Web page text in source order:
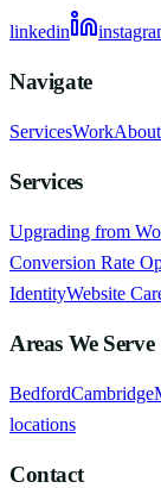
linkedin
Navigate
ServicesWorkAbout
Services
Upgrading from
Conversion Rate
IdentityWebsite
Areas We Serve
BedfordCambridge
locations
Contact